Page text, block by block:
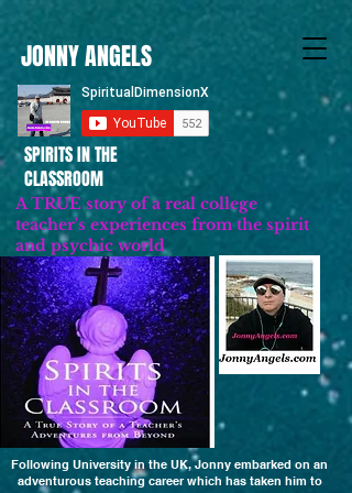
JONNY ANGELS
SPIRITS IN THE
CLASSROOM
Updated 2023
Following University in the UK, Jonny embarked on an
adventurous teaching career which has taken him to
A TRUE story of a real college
teacher's experiences from the spirit
and psychic world